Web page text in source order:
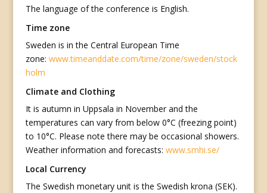
The language of the conference is English.
Time zone
Sweden is in the Central European Time
zone: www.timeanddate.com/time/zone/sweden/stock
holm
Climate and Clothing
It is autumn in Uppsala in November and the
temperatures can vary from below 0°C (freezing point)
to 10°C. Please note there may be occasional showers.
Weather information and forecasts: www.smhi.se/
Local Currency
The Swedish monetary unit is the Swedish krona (SEK).